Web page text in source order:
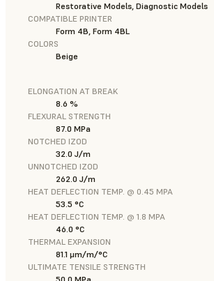
Restorative Models, Diagnostic Models
COMPATIBLE PRINTER
Form 4B, Form 4BL
COLORS
Beige
ELONGATION AT BREAK
8.6 %
FLEXURAL STRENGTH
87.0 MPa
NOTCHED IZOD
32.0 J/m
UNNOTCHED IZOD
262.0 J/m
HEAT DEFLECTION TEMP. @ 0.45 MPA
53.5 °C
HEAT DEFLECTION TEMP. @ 1.8 MPA
46.0 °C
THERMAL EXPANSION
81.1 μm/m/°C
ULTIMATE TENSILE STRENGTH